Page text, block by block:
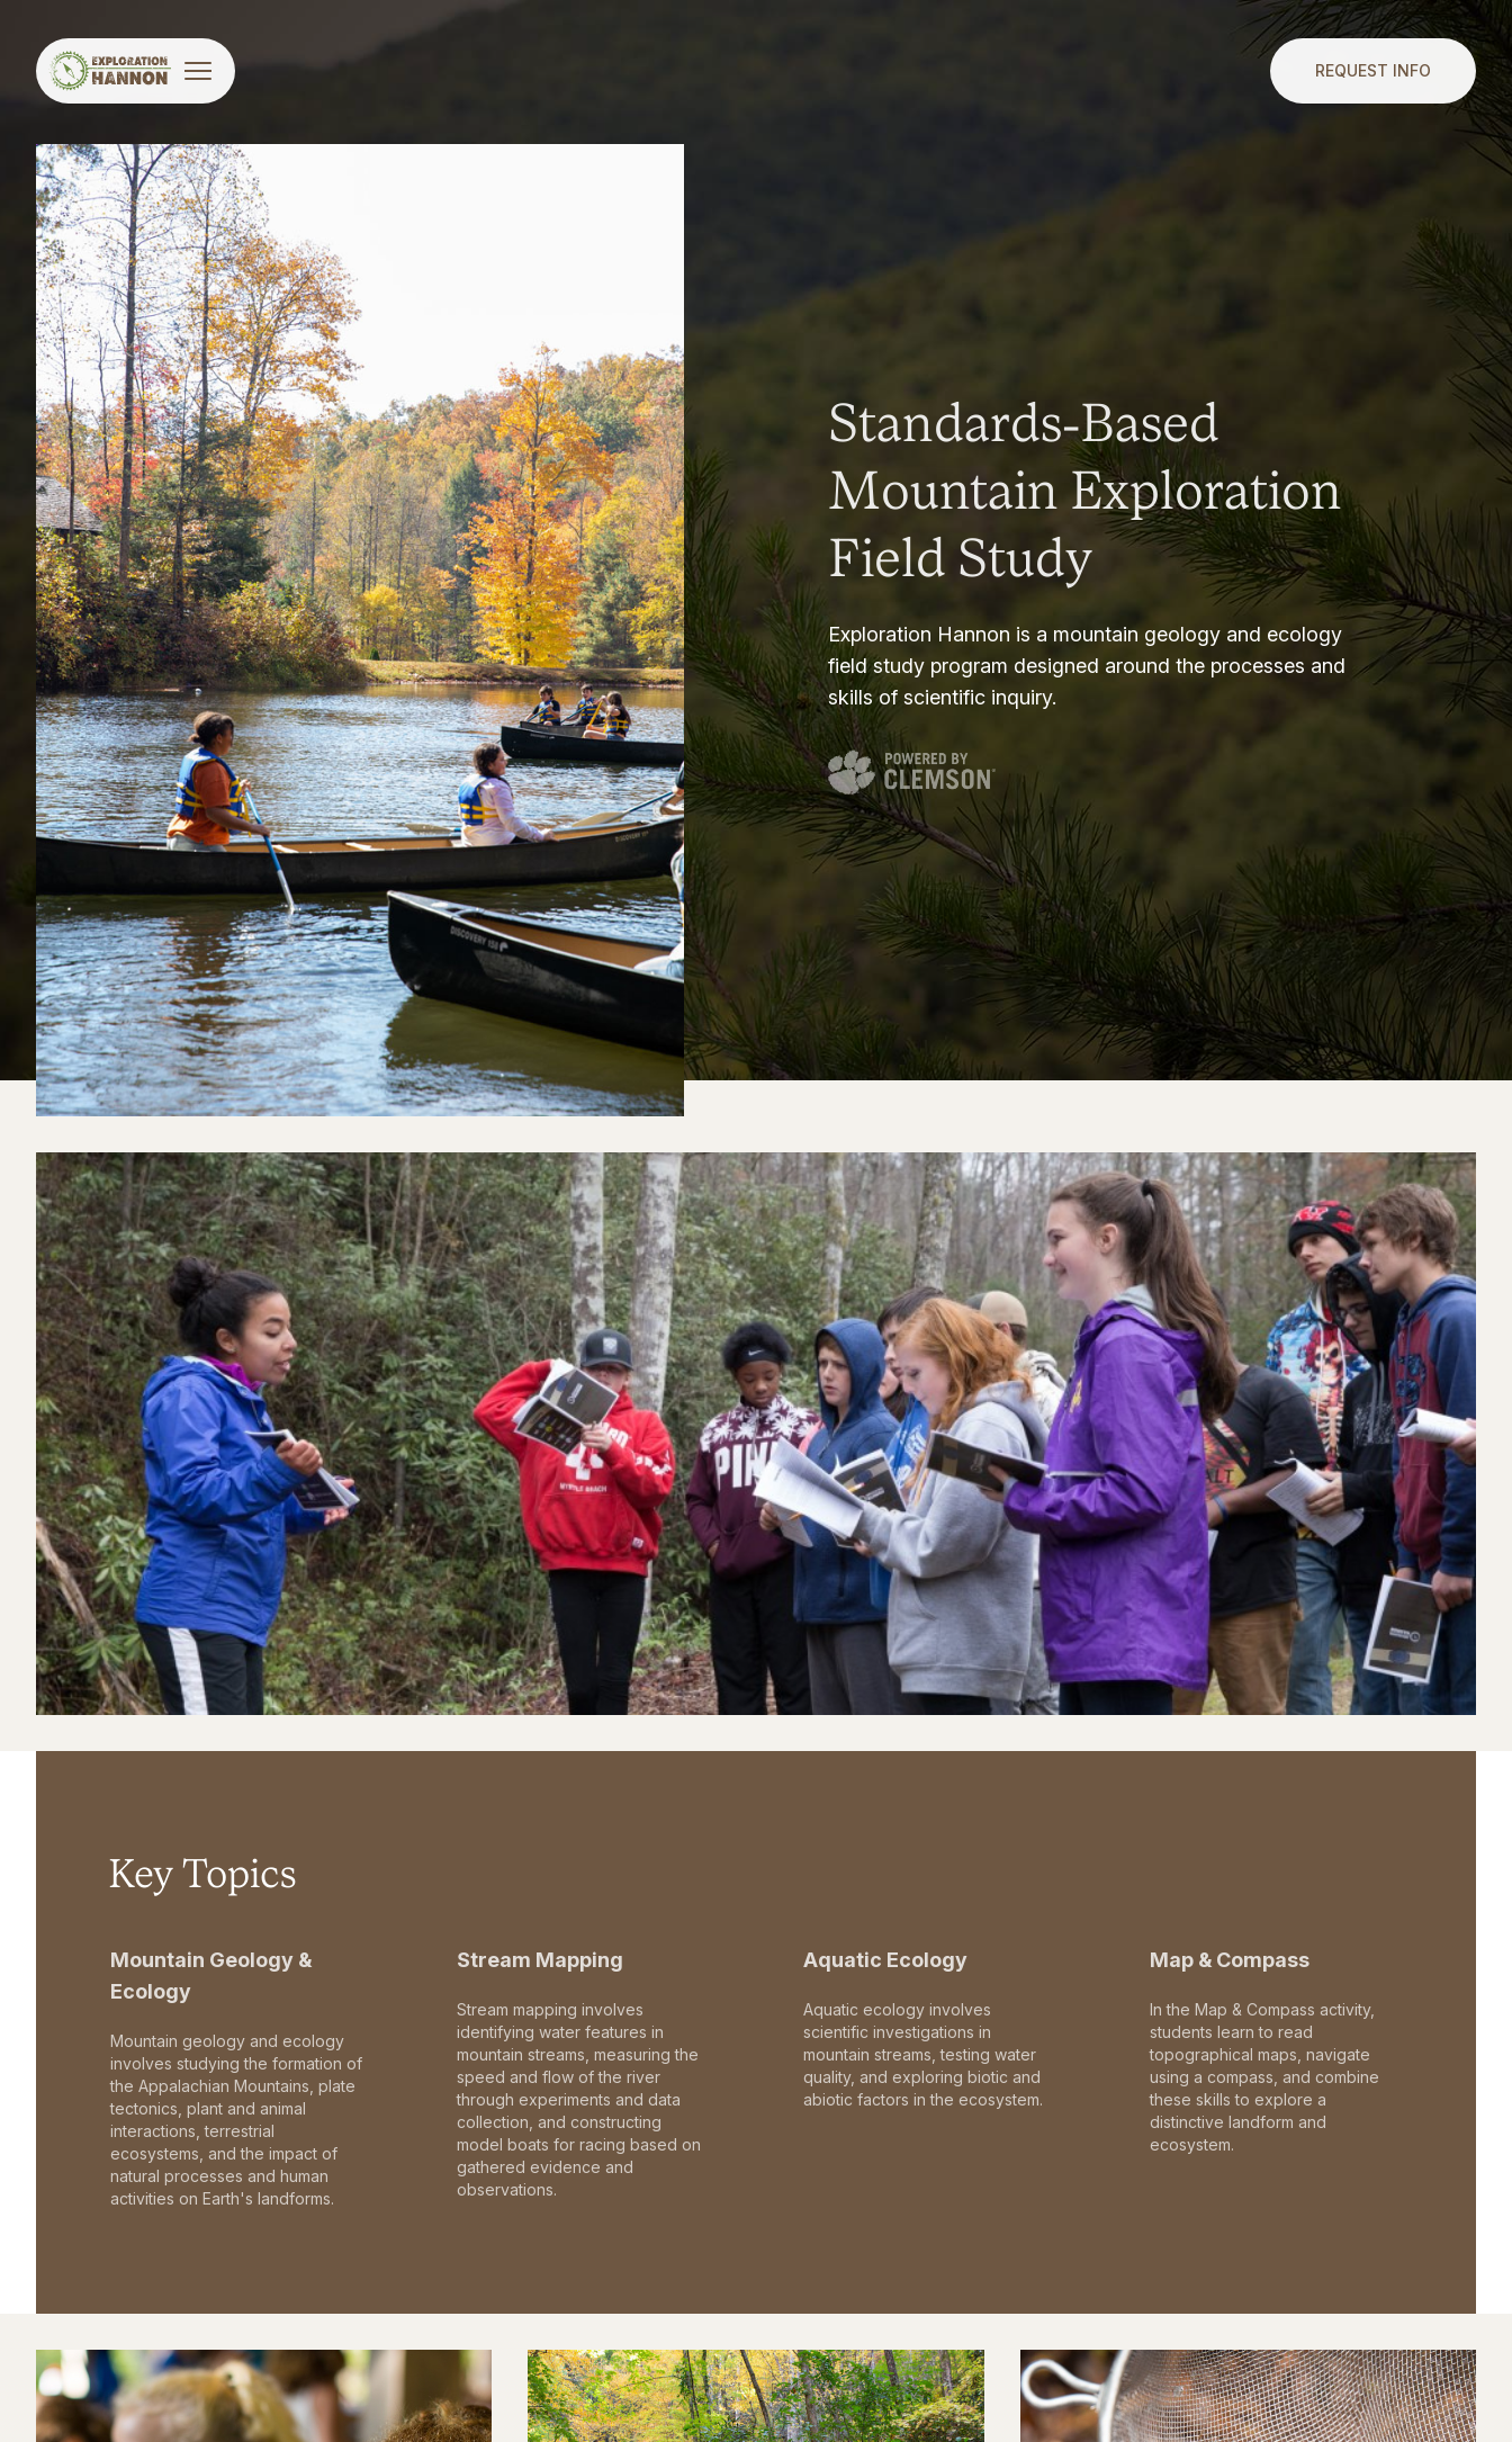
REQUEST INFO
Standards-Based
Mountain Exploration
Field Study
Exploration Hannon is a mountain geology and ecology
field study program designed around the processes and
skills of scientific inquiry.
Key Topics
Mountain Geology &
Ecology
Mountain geology and ecology
involves studying the formation of
the Appalachian Mountains, plate
tectonics, plant and animal
interactions, terrestrial
ecosystems, and the impact of
natural processes and human
activities on Earth's landforms.
Stream Mapping
Stream mapping involves
identifying water features in
mountain streams, measuring the
speed and flow of the river
through experiments and data
collection, and constructing
model boats for racing based on
gathered evidence and
observations.
Aquatic Ecology
Aquatic ecology involves
scientific investigations in
mountain streams, testing water
quality, and exploring biotic and
abiotic factors in the ecosystem.
Map & Compass
In the Map & Compass activity,
students learn to read
topographical maps, navigate
using a compass, and combine
these skills to explore a
distinctive landform and
ecosystem.